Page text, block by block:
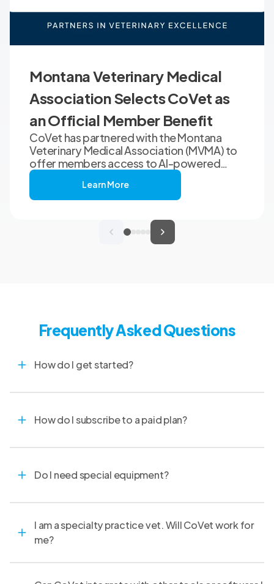
Montana Veterinary Medical
Association Selects CoVet as
an Official Member Benefit
CoVet has partnered with the Montana
Veterinary Medical Association (MVMA) to
offer members access to AI-powered
clinical documentation through an
exclusive member benefit. The
programme helps veterinary teams reduce
clinical records, and spend more time with
patients and clients. MVMA will introduce
Learn More
Frequently Asked Questions
How do I get started?
How do I subscribe to a paid plan?
Do I need special equipment?
I am a specialty practice vet. Will CoVet work for
me?